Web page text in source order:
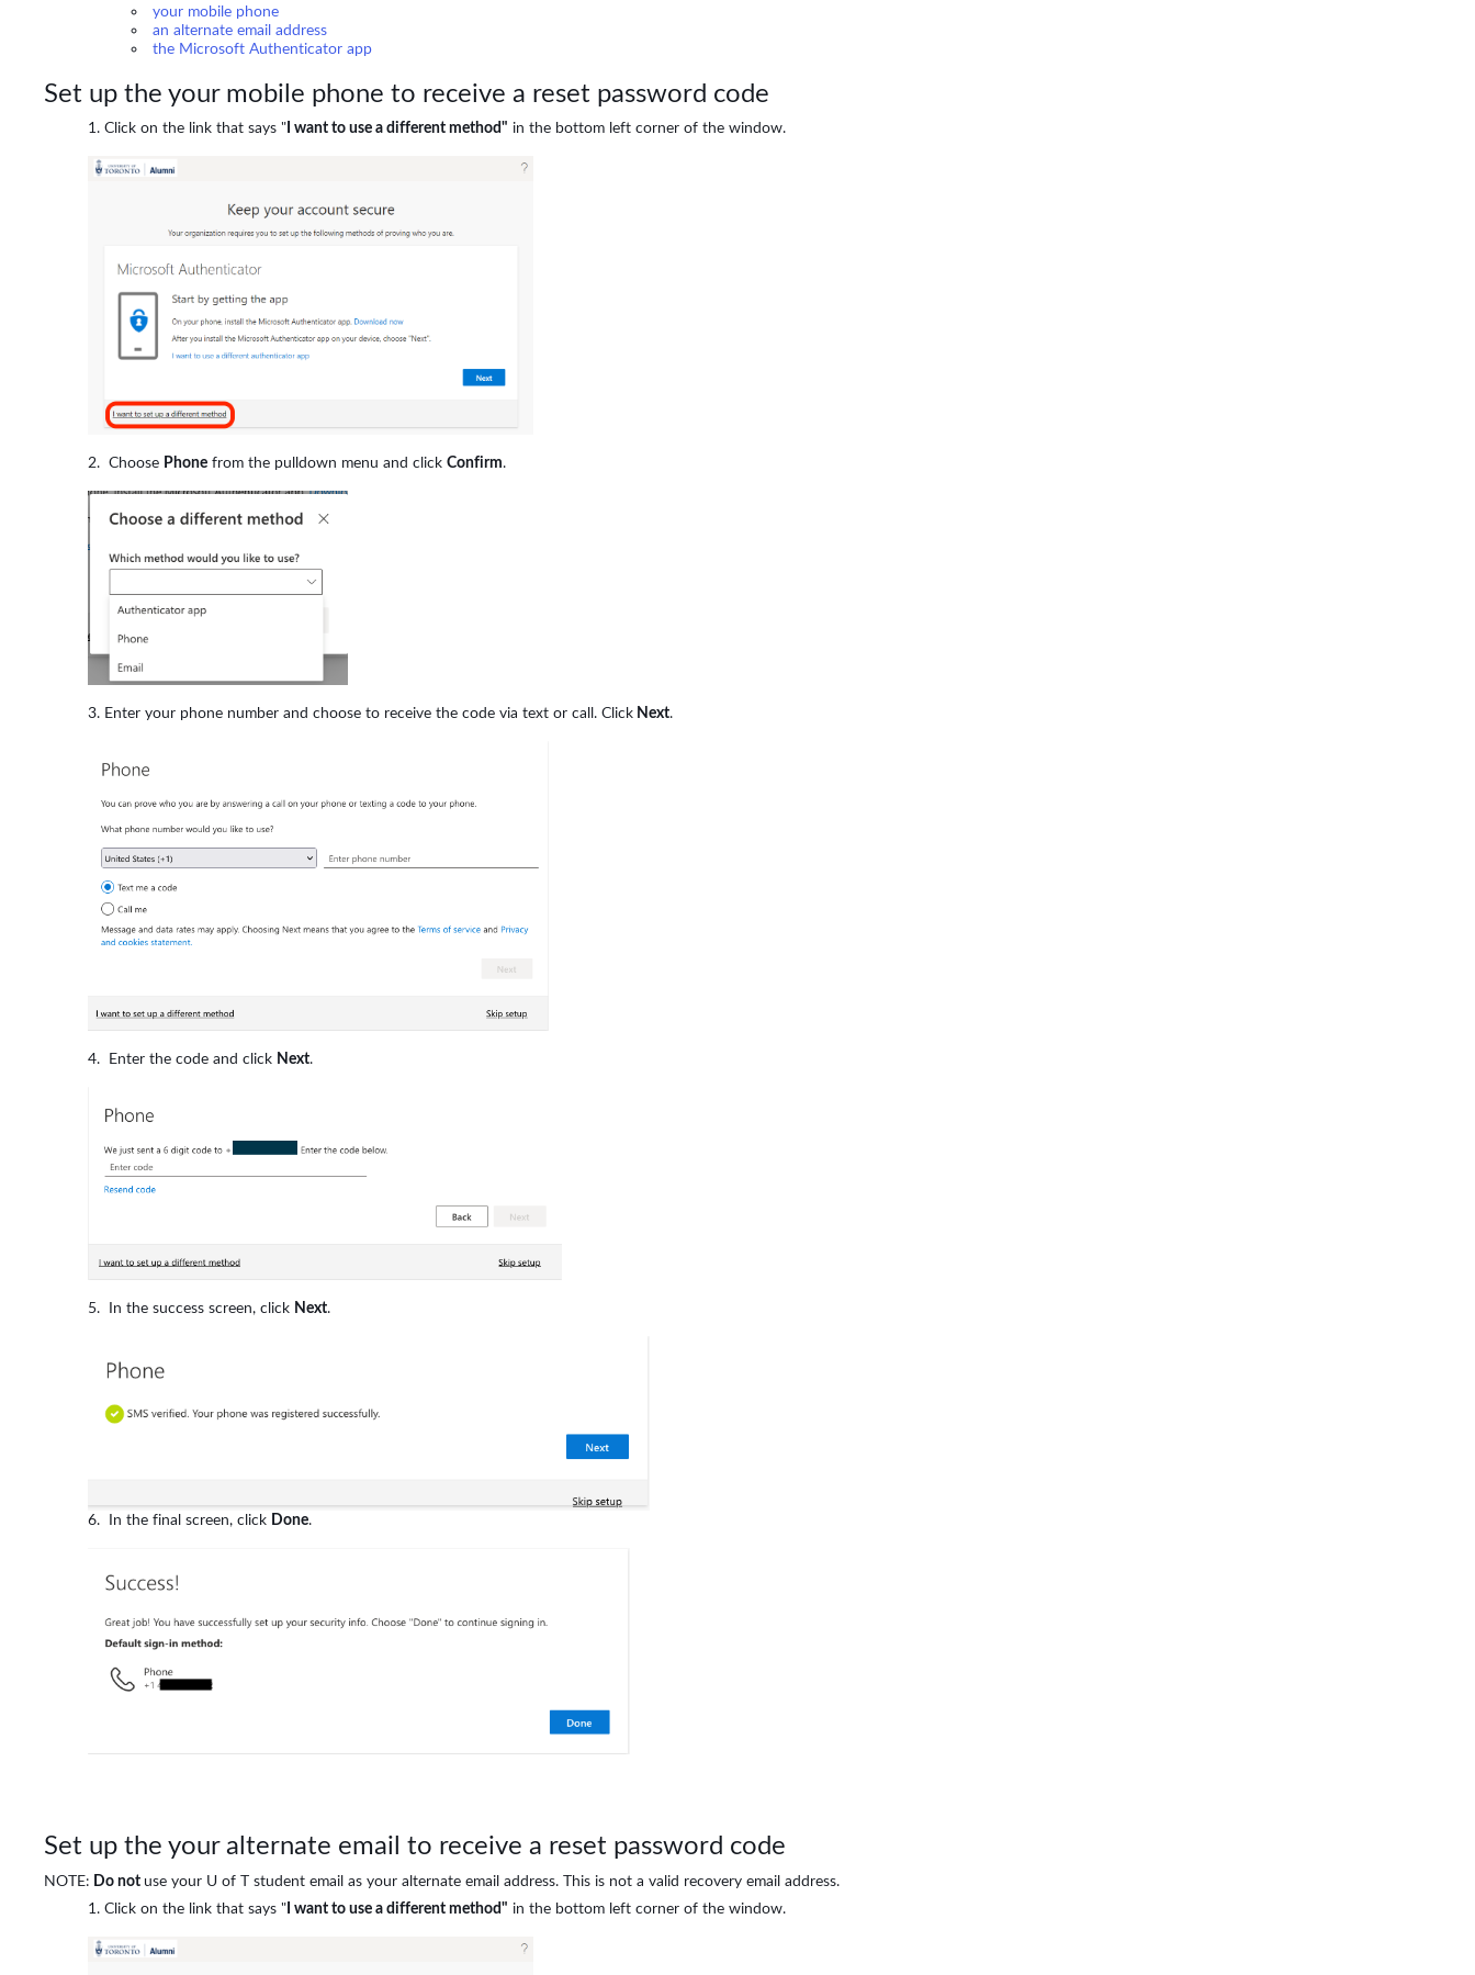
your mobile phone
an alternate email address
the Microsoft Authenticator app
Set up the your mobile phone to receive a reset password code
Click on the link that says " I want to use a different method" in the bottom left corner of the window.
Choose Phone from the pulldown menu and click Confirm.
Enter your phone number and choose to receive the code via text or call. Click Next.
Enter the code and click Next.
In the success screen, click Next.
In the final screen, click Done.
Set up the your alternate email to receive a reset password code
NOTE: Do not use your U of T student email as your alternate email address. This is not a valid recovery email address.
Click on the link that says " I want to use a different method" in the bottom left corner of the window.